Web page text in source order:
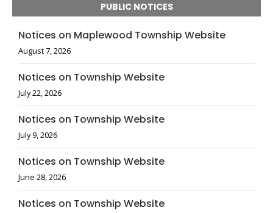
PUBLIC NOTICES
Notices on Maplewood Township Website
August 7, 2026
Notices on Township Website
July 22, 2026
Notices on Township Website
July 9, 2026
Notices on Township Website
June 28, 2026
Notices on Township Website